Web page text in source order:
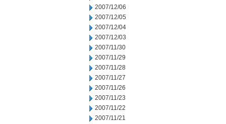
2007/12/06
2007/12/05
2007/12/04
2007/12/03
2007/11/30
2007/11/29
2007/11/28
2007/11/27
2007/11/26
2007/11/23
2007/11/22
2007/11/21